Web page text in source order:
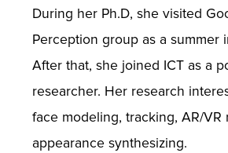
During her Ph.D, she visited
Perception group as a summer
After that, she joined ICT as a
researcher. Her research
face modeling, tracking, AR/VR
appearance synthesizing.